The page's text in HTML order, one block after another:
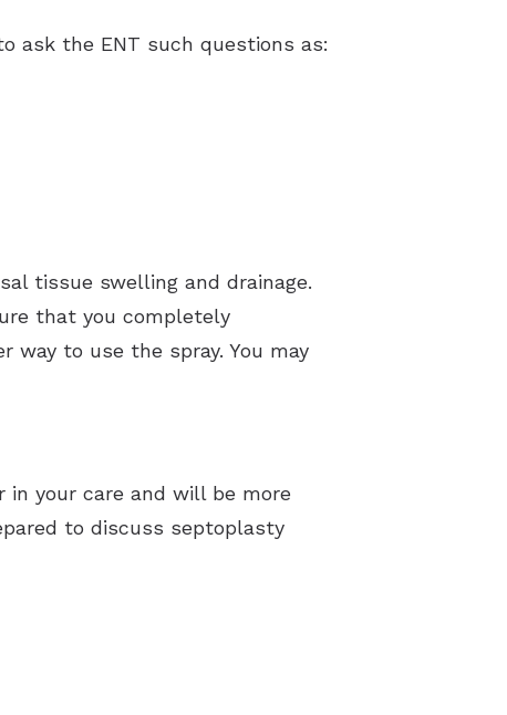
ask the ENT such questions as:
tissue swelling and drainage.
that you completely
way to use the spray. You may
in your care and will be more
to discuss septoplasty